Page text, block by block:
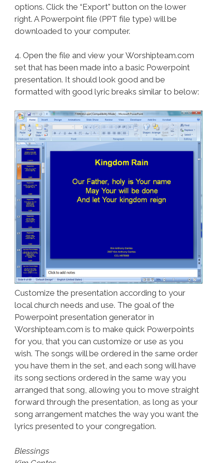
options. Click the “Export” button on the lower
right. A Powerpoint file (PPT file type) will be
downloaded to your computer.
4. Open the file and view your Worshipteam.com
set that has been made into a basic Powerpoint
presentation. It should look good and be
formatted with good lyric breaks similar to below:
Customize the presentation according to your
local church needs and use. The goal of the
Powerpoint presentation generator in
Worshipteam.com is to make quick Powerpoints
for you, that you can customize or use as you
wish. The songs will be ordered in the same order
you have them in the set, and each song will have
its song sections ordered in the same way you
arranged that song, allowing you to move straight
forward through the presentation, as long as your
song arrangement matches the way you want the
lyrics presented to your congregation.
Blessings